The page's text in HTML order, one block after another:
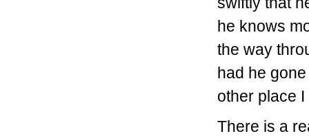
he knows
the way
had he
other place
There is a